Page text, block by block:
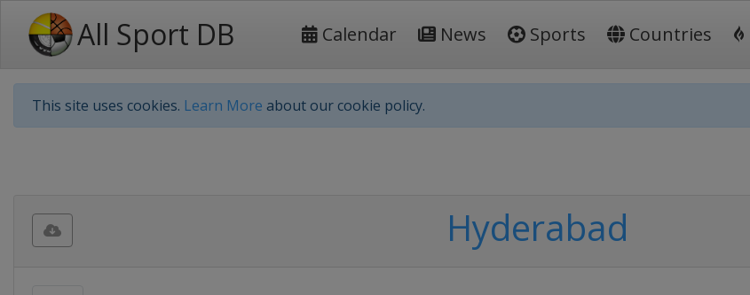
All Sport DB Calendar News Sports Countries
This site uses cookies. Learn More about our cookie policy.
Hyderabad